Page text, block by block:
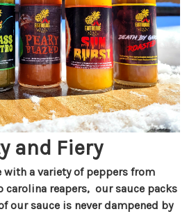
and Fiery
with a variety of peppers from
carolina reapers, our sauce packs
our sauce is never dampened by